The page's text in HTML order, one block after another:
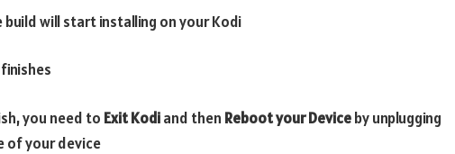
build will start installing on your Kodi
you need to Exit Kodiand then Reboot your Deviceby unplugging
of your device